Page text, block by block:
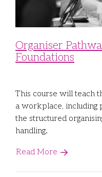
Organiser
Foundations
This course will teach
a workplace, including
the structured
handling.
Read More